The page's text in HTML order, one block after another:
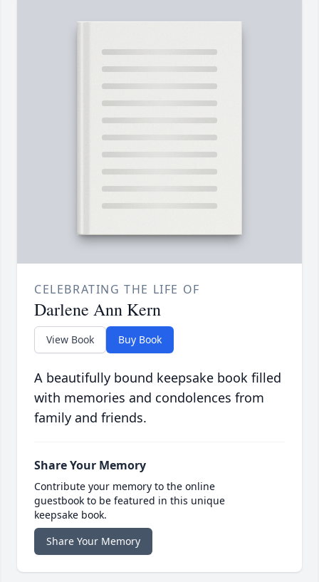
CELEBRATING THE LIFE OF
Darlene Ann Kern
View Book Buy Book
A beautifully bound keepsake book filled
with memories and condolences from
family and friends.
Share Your Memory
Contribute your memory to the online
guestbook to be featured in this unique
keepsake book.
Share Your Memory